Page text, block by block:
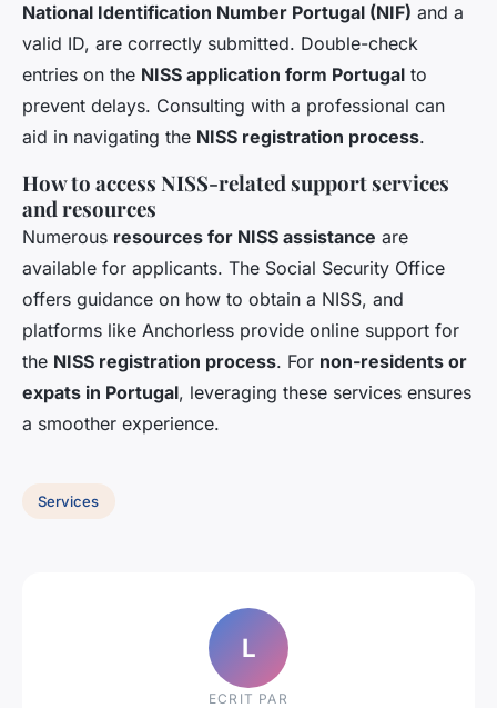
National Identification Number Portugal (NIF) and a
valid ID, are correctly submitted. Double-check
entries on the NISS application form Portugal to
prevent delays. Consulting with a professional can
aid in navigating the NISS registration process.
How to access NISS-related support services
and resources
Numerous resources for NISS assistance are
available for applicants. The Social Security Office
offers guidance on how to obtain a NISS, and
platforms like Anchorless provide online support for
the NISS registration process. For non-residents or
expats in Portugal, leveraging these services ensures
a smoother experience.
Services
L
ECRIT PAR